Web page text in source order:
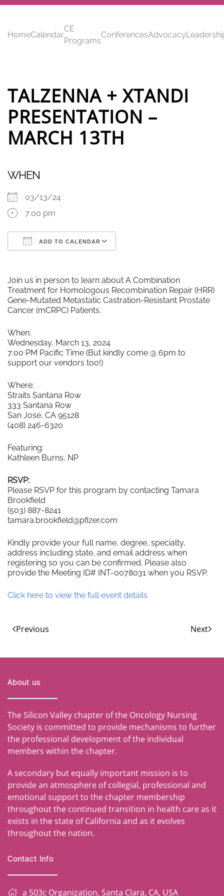
Skip to main content
HomeCalendar
CE
Programs
ConferencesAdvocacy
TALZENNA + XTANDI
PRESENTATION –
MARCH 13TH
WHEN
03/13/24
7:00 pm
ADD TO CALENDAR
Join us in person to learn about A Combination
Treatment for Homologous Recombination Repair (HRR)
Gene-Mutated Metastatic Castration-Resistant Prostate
Cancer (mCRPC) Patients.
When:
Wednesday, March 13, 2024
7:00 PM Pacific Time (But kindly come @ 6pm to
support our vendors too!)
Where:
Straits Santana Row
333 Santana Row
San Jose, CA 95128
(408) 246-6320
Featuring:
Kathleen Burns, NP
RSVP:
Please RSVP for this program by contacting Tamara
Brookfield
(503) 887-8241
tamara.brookfield@pfizer.com
Kindly provide your full name, degree, specialty,
address including state, and email address when
registering so you can be confirmed. Please also
provide the Meeting ID# INT-0078031 when you RSVP.
Click here to view the full event details
Previous Next
About us
The Silicon Valley chapter of the Oncology Nursing
Society is committed to provide mechanisms to further
the professional development of the individual
members within the chapter.
A secondary but equally important mission is to
provide an atmosphere of collegial, professional and
emotional support to the chapter membership
throughout the continued transition in health care as it
exists in the state of California and as it evolves
throughout the nation.
Contact Info
a 503c Organization, Santa Clara, CA, USA